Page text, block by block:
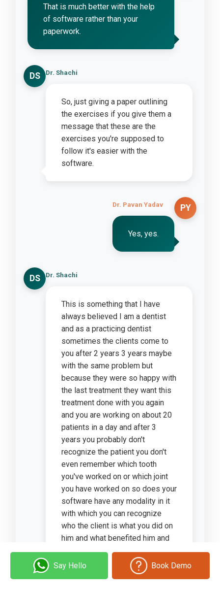
That is much better with the help
of software rather than your
paperwork.
DS Dr. Shachi
So, just giving a paper outlining
the exercises if you give them a
message that these are the
exercises you're supposed to
follow it's easier with the
software.
PY
Dr. Pavan Yadav
Yes, yes.
DS Dr. Shachi
This is something that I have
always believed I am a dentist
and as a practicing dentist
sometimes the clients come to
you after 2 years 3 years maybe
with the same problem but
because they were so happy with
the last treatment they want this
treatment done with you again
and you are working on about 20
patients in a day and after 3
years you probably don't
recognize the patient you don't
even remember which tooth
you've worked on or which joint
you have worked on so does your
software have any modality in it
with which you can recognize
who the client is what you did on
him and what benefited him and
maybe plan your treatment
accordingly?
Say Hello Book Demo